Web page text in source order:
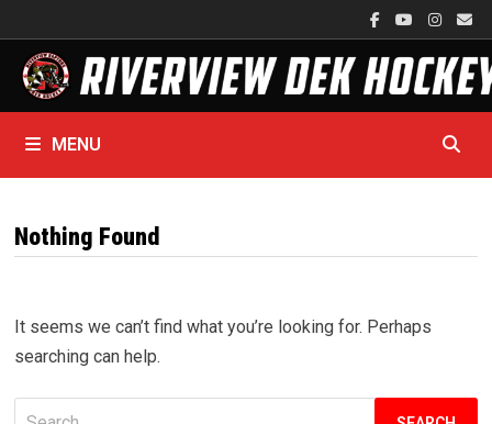
to
content
MENU
Nothing Found
It seems we can’t find what you’re looking for. Perhaps
searching can help.
Search